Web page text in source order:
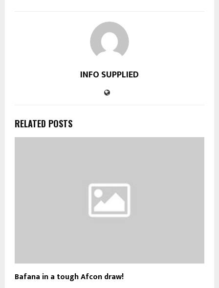
INFO SUPPLIED
RELATED POSTS
Bafana in a tough Afcon draw!